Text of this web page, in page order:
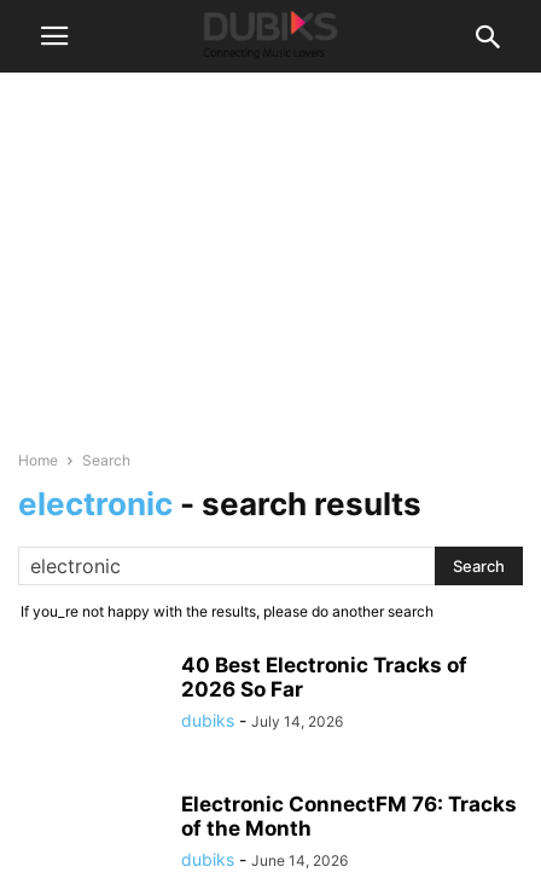
Home Search
electronic - search results
If you_re not happy with the results, please do another search
40 Best Electronic Tracks of
2026 So Far
dubiks - July 14, 2026
Electronic ConnectFM 76: Tracks
of the Month
dubiks - June 14, 2026